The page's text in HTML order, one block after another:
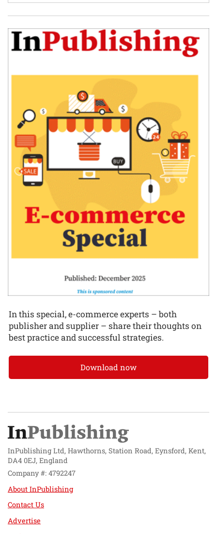
In this special, e-commerce experts – both
publisher and supplier – share their thoughts on
best practice and successful strategies.
Download now
InPublishing Ltd, Hawthorns, Station Road, Eynsford, Kent,
DA4 0EJ, England
Company #: 4792247
About InPublishing
Contact Us
Advertise